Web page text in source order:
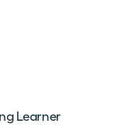
Learner